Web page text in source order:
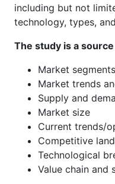
including but not
technology, types,
The study is a
Market
Market trends
Supply and
Market size
Current trends/
Competitive
Technological
Value chain and